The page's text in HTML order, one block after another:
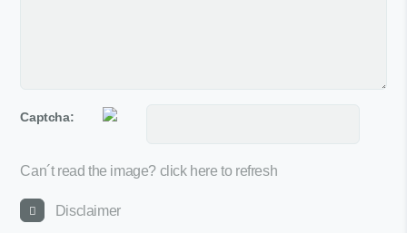
Captcha:
Can´t read the image? click here to refresh
Disclaimer